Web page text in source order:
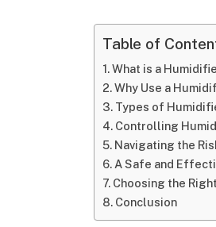
Table of
What is a
Why Use a
Types of
Controlling
Navigating the
A Safe and
Choosing the
Conclusion